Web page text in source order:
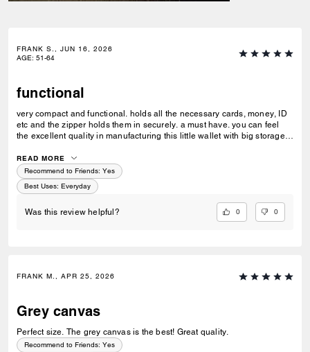
FRANK S., JUN 16, 2026
AGE: 51-64
functional
very compact and functional. holds all the necessary cards, money, ID
etc and the zipper holds them in securely. a must have. you can feel
the excellent quality in manufacturing this little wallet with big storage
READ MORE
Recommend to Friends: Yes
Best Uses: Everyday
Was this review helpful? 0 0
FRANK M., APR 25, 2026
Grey canvas
Perfect size. The grey canvas is the best! Great quality.
Recommend to Friends: Yes